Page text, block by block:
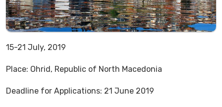
15-21 July, 2019
Place: Ohrid, Republic of North Macedonia
Deadline for Applications: 21 June 2019